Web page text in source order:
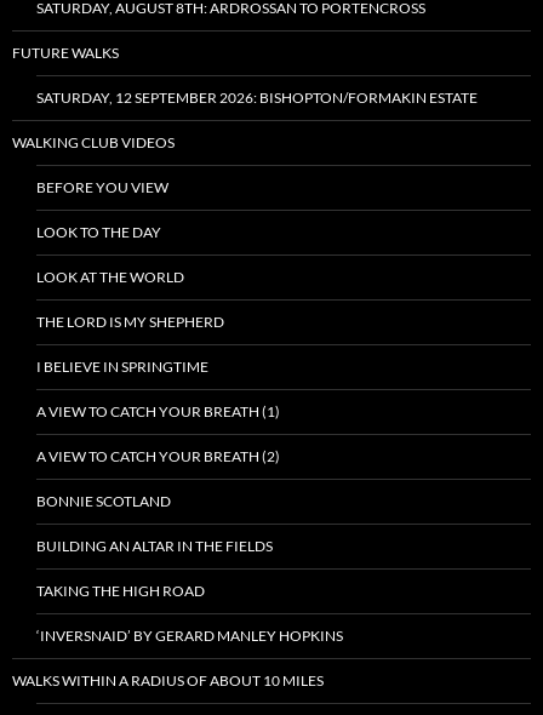
SATURDAY, AUGUST 8TH: ARDROSSAN TO PORTENCROSS
FUTURE WALKS
SATURDAY, 12 SEPTEMBER 2026: BISHOPTON/FORMAKIN ESTATE
WALKING CLUB VIDEOS
BEFORE YOU VIEW
LOOK TO THE DAY
LOOK AT THE WORLD
THE LORD IS MY SHEPHERD
I BELIEVE IN SPRINGTIME
A VIEW TO CATCH YOUR BREATH (1)
A VIEW TO CATCH YOUR BREATH (2)
BONNIE SCOTLAND
BUILDING AN ALTAR IN THE FIELDS
TAKING THE HIGH ROAD
‘INVERSNAID’ BY GERARD MANLEY HOPKINS
WALKS WITHIN A RADIUS OF ABOUT 10 MILES